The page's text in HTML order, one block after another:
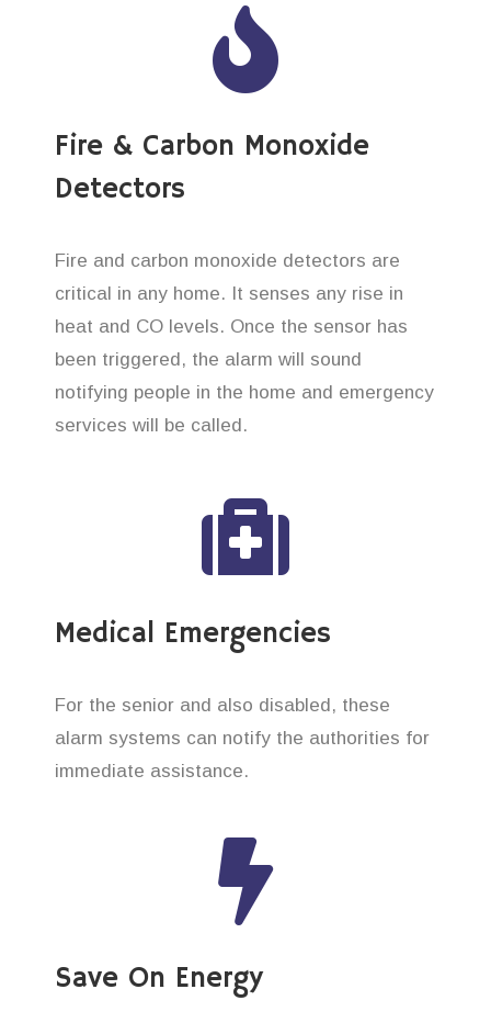
Fire & Carbon Monoxide
Detectors
Fire and carbon monoxide detectors are
critical in any home. It senses any rise in
heat and CO levels. Once the sensor has
been triggered, the alarm will sound
notifying people in the home and emergency
services will be called.
Medical Emergencies
For the senior and also disabled, these
alarm systems can notify the authorities for
immediate assistance.
Save On Energy